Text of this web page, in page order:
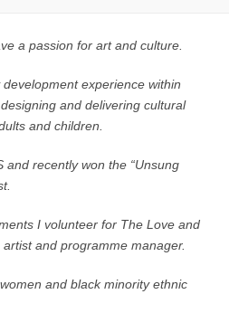
a passion for art and culture.
experience within
and delivering cultural
and children.
and recently won the “Unsung
I volunteer for The Love and
and programme manager.
and black minority ethnic